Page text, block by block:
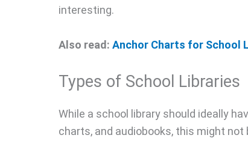
interesting.
Also read: Anchor Charts for School
Types of School Libraries
While a school library should ideally
charts, and audiobooks, this might